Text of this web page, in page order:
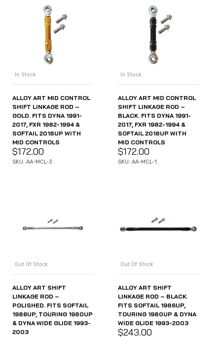
In Stock
ALLOY ART MID CONTROL
SHIFT LINKAGE ROD –
GOLD. FITS DYNA 1991-
2017, FXR 1982-1994 &
SOFTAIL 2018UP WITH
MID CONTROLS
$172.00
SKU: AA-MCL-3
In Stock
ALLOY ART MID CONTROL
SHIFT LINKAGE ROD –
BLACK. FITS DYNA 1991-
2017, FXR 1982-1994 &
SOFTAIL 2018UP WITH
MID CONTROLS
$172.00
SKU: AA-MCL-1
Out Of Stock
ALLOY ART SHIFT
LINKAGE ROD –
POLISHED. FITS SOFTAIL
1986UP, TOURING 1980UP
& DYNA WIDE GLIDE 1993-
2003
Out Of Stock
ALLOY ART SHIFT
LINKAGE ROD – BLACK.
FITS SOFTAIL 1986UP,
TOURING 1980UP & DYNA
WIDE GLIDE 1993-2003
$243.00